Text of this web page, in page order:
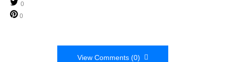
0
0
View Comments (0)